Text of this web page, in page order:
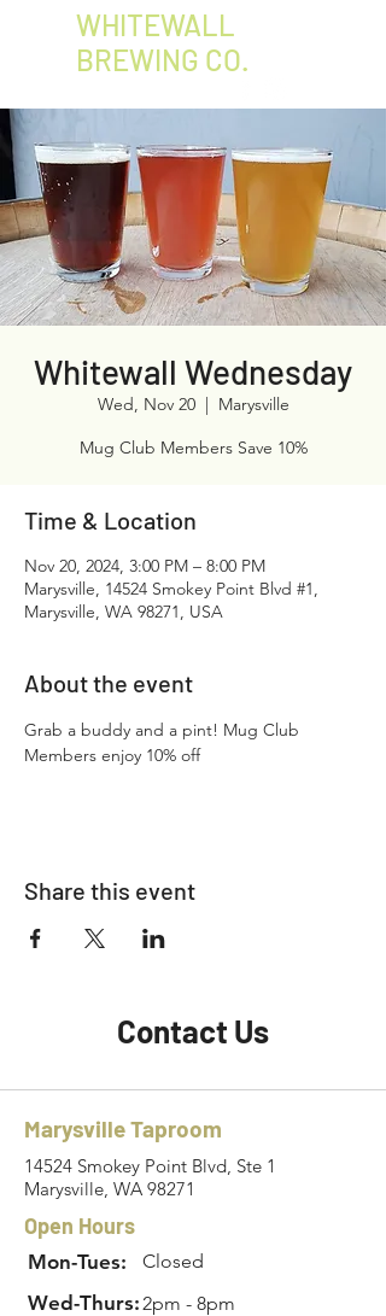
WHITEWALL
BREWING CO.
Whitewall Wednesday
Wed, Nov 20
  |
Marysville
Mug Club Members Save 10%
Time & Location
Nov 20, 2024, 3:00 PM – 8:00 PM
Marysville, 14524 Smokey Point Blvd #1,
Marysville, WA 98271, USA
About the event
Grab a buddy and a pint! Mug Club
Members enjoy 10% off
Share this event
Contact Us
Marysville Taproom
14524 Smokey Point Blvd, Ste 1
Marysville, WA 98271
Open Hours
Mon-Tues: Closed
Wed-Thurs:2pm - 8pm